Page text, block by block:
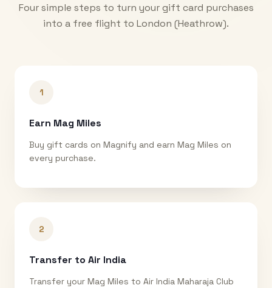
Four simple steps to turn your gift card purchases
into a free flight to London (Heathrow).
1
Earn Mag Miles
Buy gift cards on Magnify and earn Mag Miles on
every purchase.
2
Transfer to Air India
Transfer your Mag Miles to Air India Maharaja Club